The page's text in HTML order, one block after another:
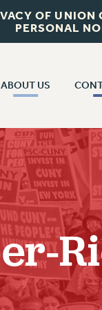
OF
PERSONAL
ABOUT US
JOIN PSC
WE ARE
US/CONTACT US
JOB POSTINGS
CONSTITUTION
POLICIES
CUNY
PAST
RF CENTRAL
RF FIELD
NEW